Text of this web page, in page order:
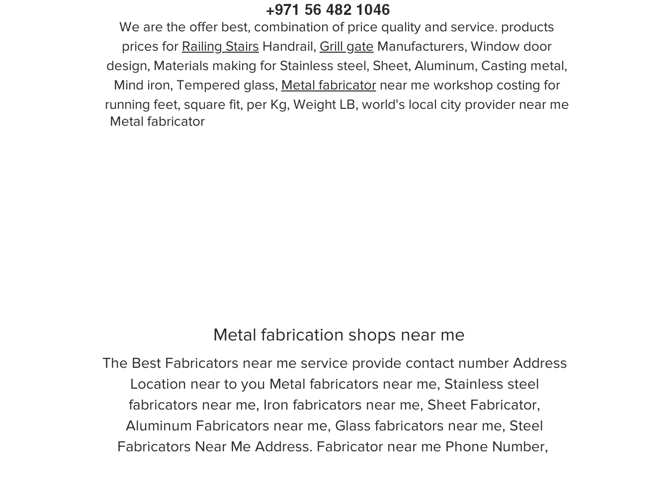
+971 56 482 1046
We are the offer best, combination of price quality and service. products
prices for Railing Stairs Handrail, Grill gate Manufacturers, Window door
design, Materials making for Stainless steel, Sheet, Aluminum, Casting metal,
Mind iron, Tempered glass, Metal fabricatornear me workshop costing for
running feet, square fit, per Kg, Weight LB, world's local city provider near me
Metal fabricator
Metal fabrication shops near me
The Best Fabricators near me service provide contact number Address
Location near to you Metal fabricators near me, Stainless steel
fabricators near me, Iron fabricators near me, Sheet Fabricator,
Aluminum Fabricators near me, Glass fabricators near me, Steel
Fabricators Near Me Address. Fabricator near me Phone Number,